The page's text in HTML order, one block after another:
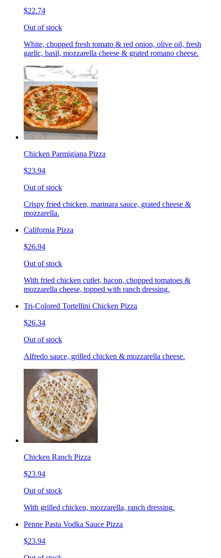
$22.74
Out of stock
White, chopped fresh tomato & red onion, olive oil, fresh
garlic, basil, mozzarella cheese & grated romano cheese.
Chicken Parmigiana Pizza
$23.94
Out of stock
Crispy fried chicken, marinara sauce, grated cheese &
mozzarella.
California Pizza
$26.94
Out of stock
With fried chicken cutlet, bacon, chopped tomatoes &
mozzarella cheese, topped with ranch dressing.
Tri-Colored Tortellini Chicken Pizza
$26.34
Out of stock
Alfredo sauce, grilled chicken & mozzarella cheese.
Chicken Ranch Pizza
$23.94
Out of stock
With grilled chicken, mozzarella, ranch dressing.
Penne Pasta Vodka Sauce Pizza
$23.94